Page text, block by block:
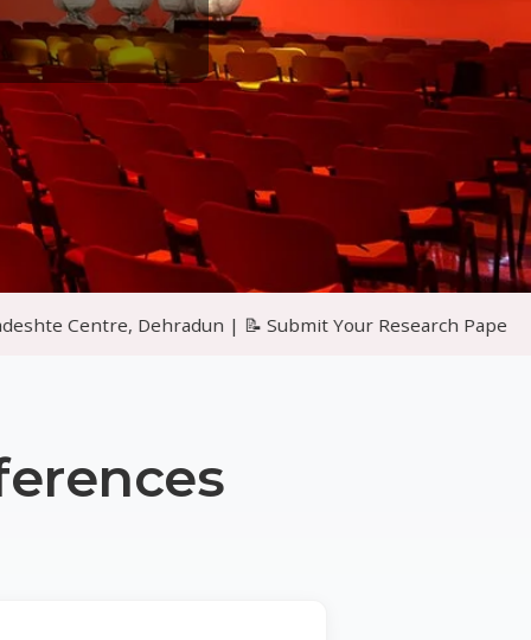
| 📝 Submit Your Research Papers for Peer